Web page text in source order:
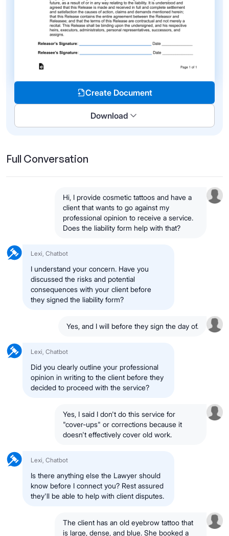
Create Document
Download
Full Conversation
Hi, I provide cosmetic tattoos and have a
client that wants to go against my
professional opinion to receive a service.
Does the liability form help with that?
Lexi, Chatbot
I understand your concern. Have you
discussed the risks and potential
consequences with your client before
they signed the liability form?
Yes, and I will before they sign the day of.
Lexi, Chatbot
Did you clearly outline your professional
opinion in writing to the client before they
decided to proceed with the service?
Yes, I said I don't do this service for
"cover-ups" or corrections because it
doesn't effectively cover old work.
Lexi, Chatbot
Is there anything else the Lawyer should
know before I connect you? Rest assured
they'll be able to help with client disputes.
The client has an old eyebrow tattoo that
is large, dense, and blue. She booked a